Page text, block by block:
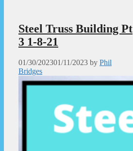
Steel Truss Building Pt
3 1-8-21
01/30/202301/11/2023 by Phil
Bridges